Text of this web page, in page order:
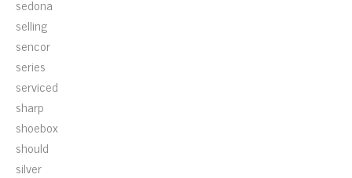
sedona
selling
sencor
series
serviced
sharp
shoebox
should
silver